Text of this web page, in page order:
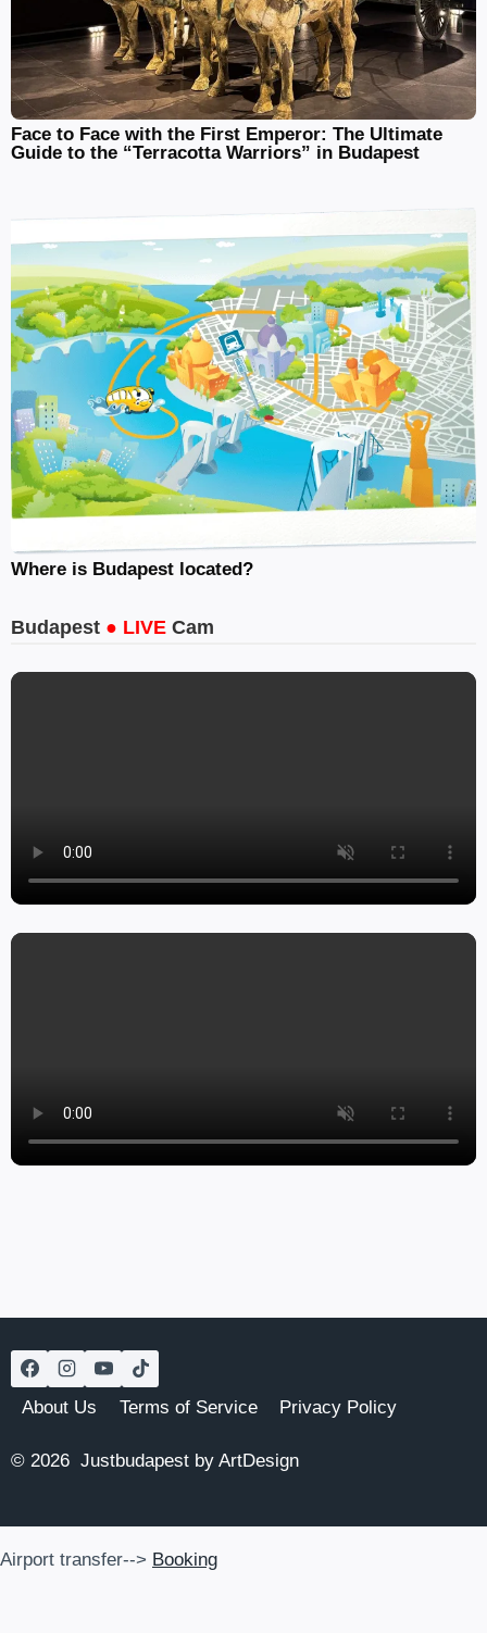
Face to Face with the First Emperor: The Ultimate
Guide to the “Terracotta Warriors” in Budapest
Where is Budapest located?
Budapest ● LIVE Cam
About Us Terms of Service Privacy Policy
© 2026 Justbudapest by ArtDesign
Airport transfer--> Booking